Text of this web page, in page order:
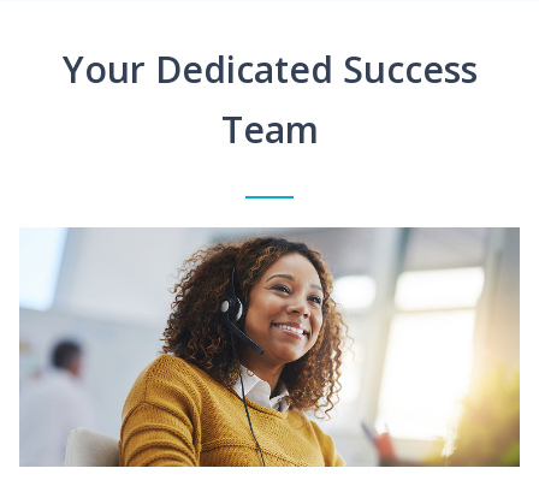
Your Dedicated Success
Team